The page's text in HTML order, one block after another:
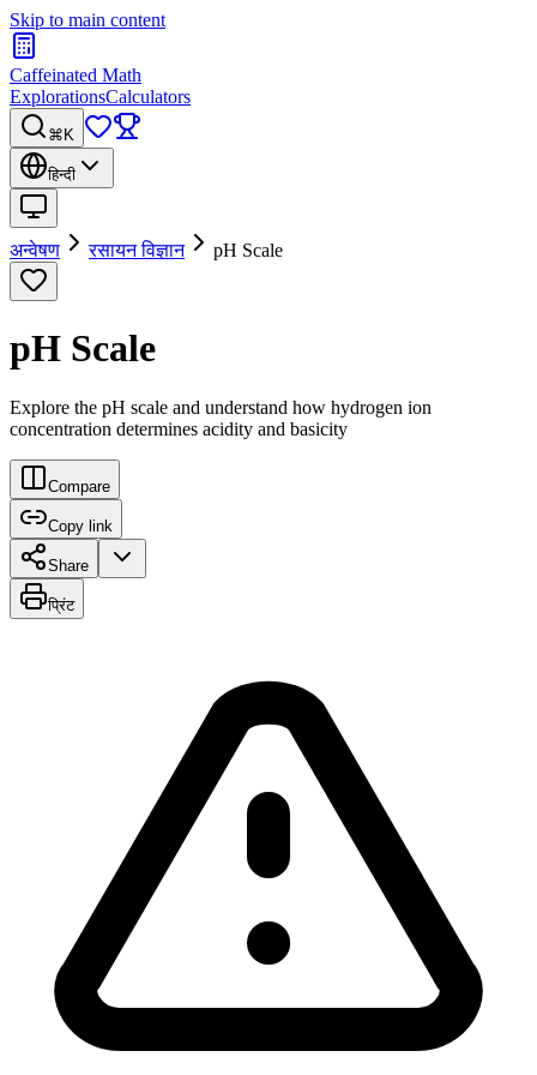
Skip to main content
Caffeinated Math
ExplorationsCalculators
⌘K
हिन्दी
अन्वेषण रसायन विज्ञान pH Scale
pH Scale
Explore the pH scale and understand how hydrogen ion
concentration determines acidity and basicity
Compare
Copy link
Share
प्रिंट